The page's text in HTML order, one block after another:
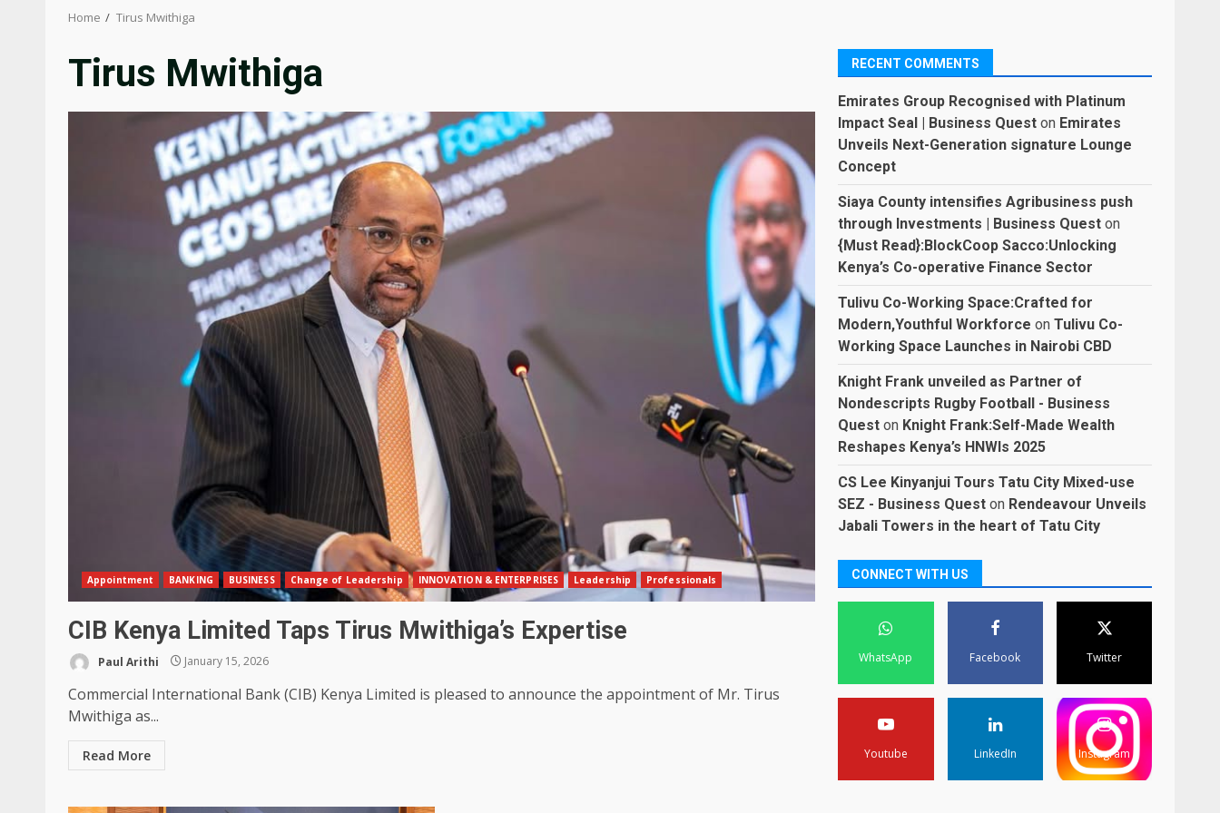
Home Tirus Mwithiga
Tirus Mwithiga
Appointment BANKING BUSINESS Change of Leadership INNOVATION & ENTERPRISES Leadership Professionals
CIB Kenya Limited Taps Tirus Mwithiga’s Expertise
Paul Arithi January 15, 2026
Commercial International Bank (CIB) Kenya Limited is pleased to announce the appointment of Mr. Tirus
Mwithiga as...
Read More
RECENT COMMENTS
Emirates Group Recognised with Platinum
Impact Seal | Business Quest on Emirates
Unveils Next-Generation signature Lounge
Concept
Siaya County intensifies Agribusiness push
through Investments | Business Quest on
{Must Read}:BlockCoop Sacco:Unlocking
Kenya’s Co-operative Finance Sector
Tulivu Co-Working Space:Crafted for
Modern,Youthful Workforce onTulivu Co-
Working Space Launches in Nairobi CBD
Knight Frank unveiled as Partner of
Nondescripts Rugby Football - Business
Quest on Knight Frank:Self-Made Wealth
Reshapes Kenya’s HNWIs 2025
CS Lee Kinyanjui Tours Tatu City Mixed-use
SEZ - Business Quest on Rendeavour Unveils
Jabali Towers in the heart of Tatu City
CONNECT WITH US
WhatsApp Facebook Twitter
Youtube LinkedIn Instagram